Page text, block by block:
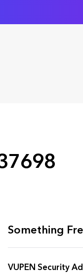
Something
VUPEN Security